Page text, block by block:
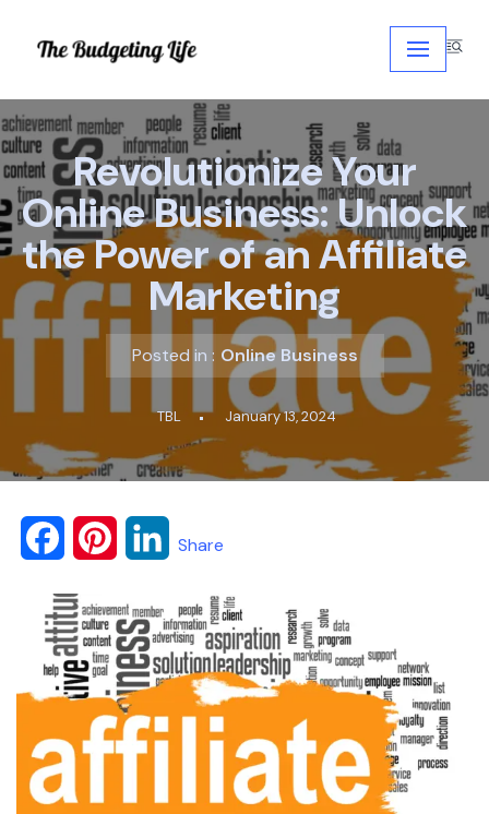
Skip
content
Revolutionize Your
Online Business: Unlock
the Power of an Affiliate
Marketing
Posted in : Online Business
TBL January 13, 2024
c
e
o
o
n
t
e
r
e
n
k
Share